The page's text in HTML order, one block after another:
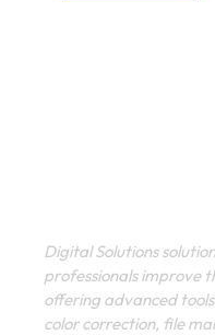
Digital Solutions
professionals improve
offering advanced
color correction, file